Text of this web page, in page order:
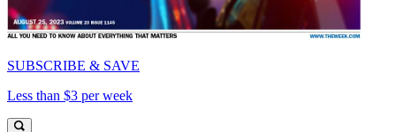
SUBSCRIBE & SAVE
Less than $3 per week